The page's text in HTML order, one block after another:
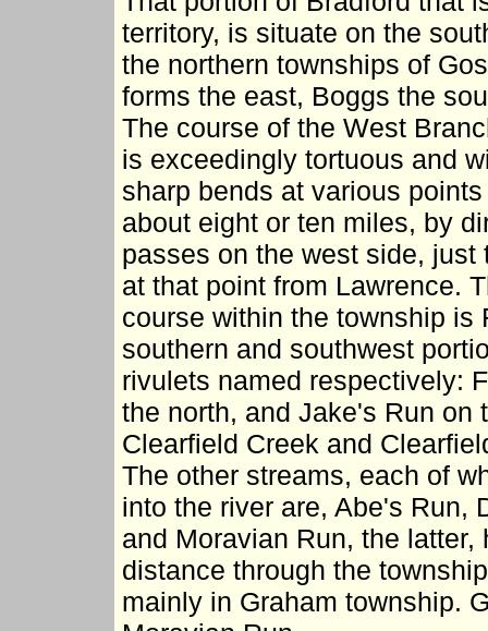
territory, is situate on the
the northern townships of
forms the east, Boggs the
The course of the West
is exceedingly tortuous and
sharp bends at various
about eight or ten miles, by
passes on the west side,
at that point from Lawrence.
course within the township is
southern and southwest
rivulets named respectively:
the north, and Jake's Run on
Clearfield Creek and
The other streams, each of
into the river are, Abe's Run,
and Moravian Run, the
distance through the
mainly in Graham township.